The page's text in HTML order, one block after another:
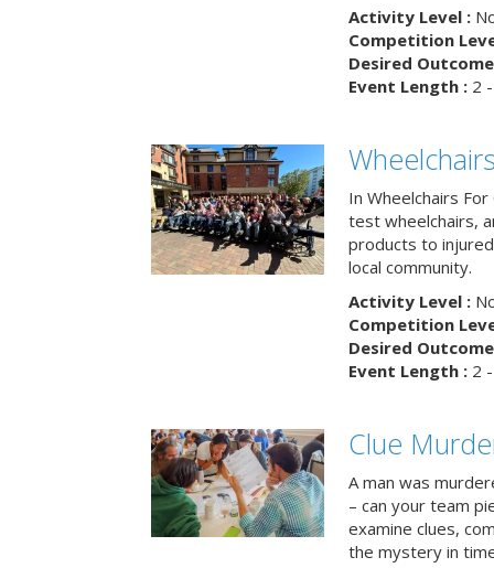
Activity Level :
Competition
Desired
Event Length :2 -
In Wheelchairs
test wheelchairs,
products to
local community.
Activity Level :
Competition
Desired
Event Length :2 -
Clue
A man was
– can your team
examine clues,
the mystery in